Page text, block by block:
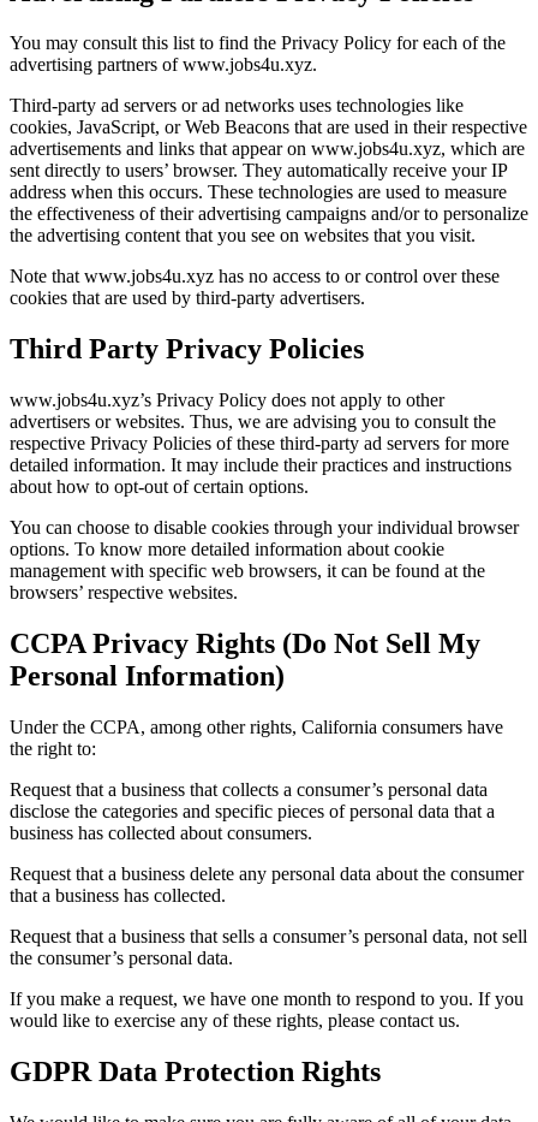
You may consult this list to find the Privacy Policy for each of the
advertising partners of www.jobs4u.xyz.
Third-party ad servers or ad networks uses technologies like
cookies, JavaScript, or Web Beacons that are used in their respective
advertisements and links that appear on www.jobs4u.xyz, which are
sent directly to users’ browser. They automatically receive your IP
address when this occurs. These technologies are used to measure
the effectiveness of their advertising campaigns and/or to personalize
the advertising content that you see on websites that you visit.
Note that www.jobs4u.xyz has no access to or control over these
cookies that are used by third-party advertisers.
Third Party Privacy Policies
www.jobs4u.xyz’s Privacy Policy does not apply to other
advertisers or websites. Thus, we are advising you to consult the
respective Privacy Policies of these third-party ad servers for more
detailed information. It may include their practices and instructions
about how to opt-out of certain options.
You can choose to disable cookies through your individual browser
options. To know more detailed information about cookie
management with specific web browsers, it can be found at the
browsers’ respective websites.
CCPA Privacy Rights (Do Not Sell My
Personal Information)
Under the CCPA, among other rights, California consumers have
the right to:
Request that a business that collects a consumer’s personal data
disclose the categories and specific pieces of personal data that a
business has collected about consumers.
Request that a business delete any personal data about the consumer
that a business has collected.
Request that a business that sells a consumer’s personal data, not sell
the consumer’s personal data.
If you make a request, we have one month to respond to you. If you
would like to exercise any of these rights, please contact us.
GDPR Data Protection Rights